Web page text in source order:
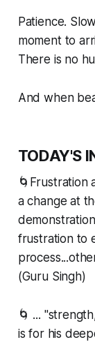
Patience.
moment to
There is no
And when
TODAY'S
🌀Frustration
a change at
frustration to
(Guru Singh)
🌀 ...
is for his